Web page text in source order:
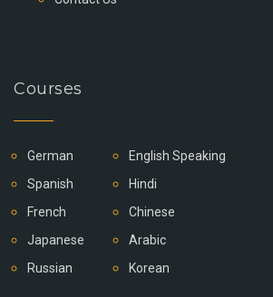
Courses
German
Spanish
French
Japanese
Russian
English Speaking
Hindi
Chinese
Arabic
Korean